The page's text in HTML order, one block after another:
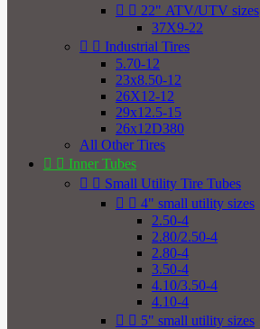
  22" ATV/UTV sizes
37X9-22
  Industrial Tires
5.70-12
23x8.50-12
26X12-12
29x12.5-15
26x12D380
All Other Tires
  Inner Tubes
  Small Utility Tire Tubes
  4" small utility sizes
2.50-4
2.80/2.50-4
2.80-4
3.50-4
4.10/3.50-4
4.10-4
  5" small utility sizes